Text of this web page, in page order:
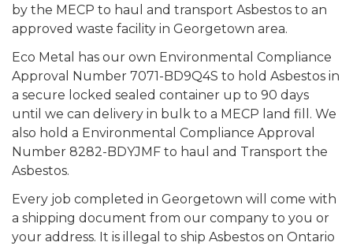
by the MECP to haul and transport Asbestos to an
approved waste facility in Georgetown area.
Eco Metal has our own Environmental Compliance
Approval Number 7071-BD9Q4S to hold Asbestos in
a secure locked sealed container up to 90 days
until we can delivery in bulk to a MECP land fill. We
also hold a Environmental Compliance Approval
Number 8282-BDYJMF to haul and Transport the
Asbestos.
Every job completed in Georgetown will come with
a shipping document from our company to you or
your address. It is illegal to ship Asbestos on Ontario